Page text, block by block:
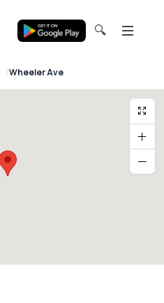
🔍
Wheeler Ave